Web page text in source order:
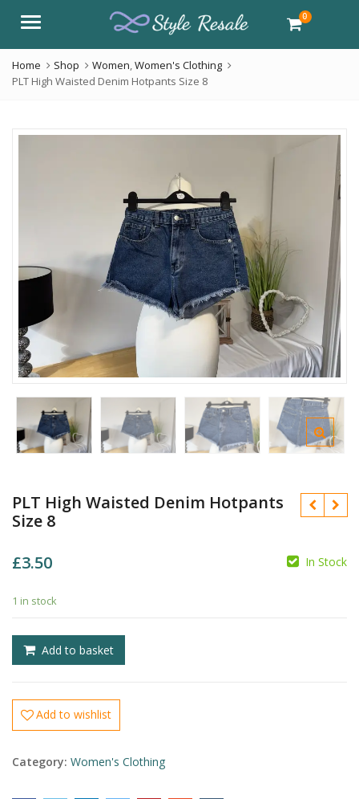
Menu 0
Home Shop Women,Women's Clothing
PLT High Waisted Denim Hotpants Size 8
PLT High Waisted Denim Hotpants
Size 8
£3.50 In Stock
1 in stock
Add to basket
Add to wishlist
Category: Women's Clothing